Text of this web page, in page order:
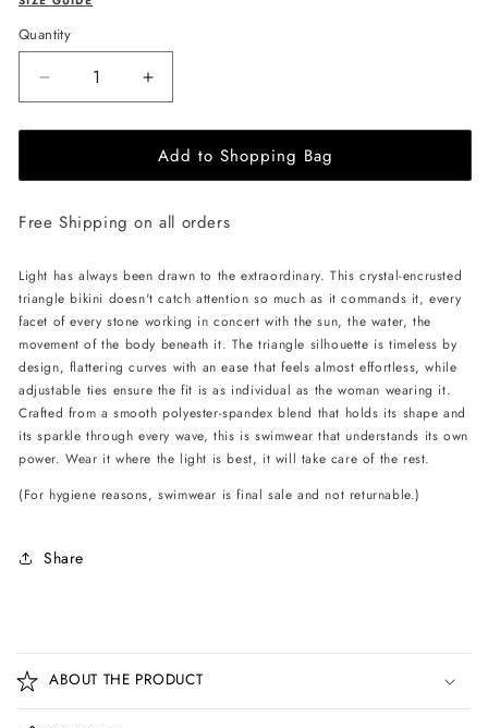
Quantity
Decrease
quantity
for
L&#39;AQUA
Crystal
-
Increase
quantity
for
L&#39;AQUA
Crystal
-
Add to Shopping Bag
Free Shipping on all orders
Light has always been drawn to the extraordinary. This crystal-encrusted
triangle bikini doesn't catch attention so much as it commands it, every
facet of every stone working in concert with the sun, the water, the
movement of the body beneath it. The triangle silhouette is timeless by
design, flattering curves with an ease that feels almost effortless, while
adjustable ties ensure the fit is as individual as the woman wearing it.
Crafted from a smooth polyester-spandex blend that holds its shape and
its sparkle through every wave, this is swimwear that understands its own
power. Wear it where the light is best, it will take care of the rest.
(For hygiene reasons, swimwear is final sale and not returnable.)
Share
o
l
ABOUT THE PRODUCT